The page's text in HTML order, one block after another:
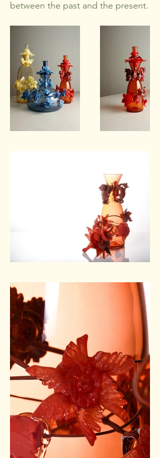
between the past and the present.